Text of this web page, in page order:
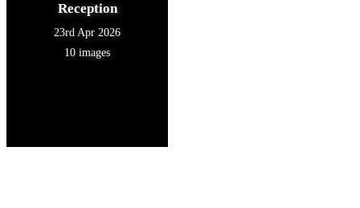
Reception
23rd Apr 2026
10 images